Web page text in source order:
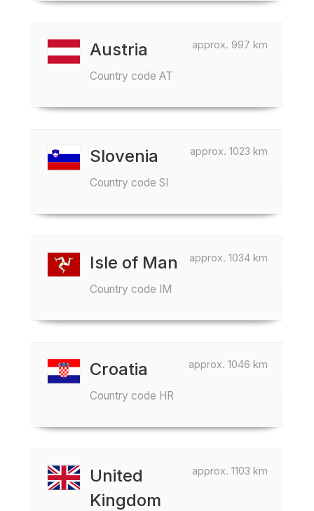
approx. 997 km
Austria
Country code AT
approx. 1023 km
Slovenia
Country code SI
approx. 1034 km
Isle of Man
Country code IM
approx. 1046 km
Croatia
Country code HR
approx. 1103 km
United
Kingdom